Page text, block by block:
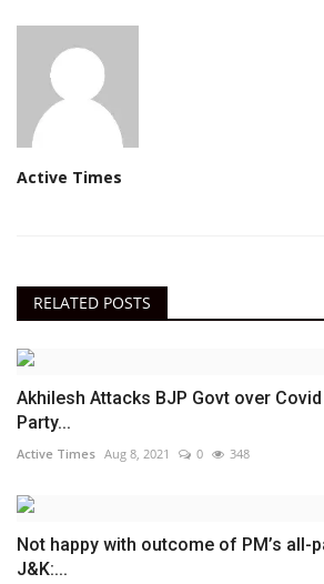
Active Times
RELATED POSTS
Akhilesh Attacks BJP Govt over
Party...
Active Times Aug 8, 2021 0 348
Not happy with outcome of PM’s all-
J&K:...